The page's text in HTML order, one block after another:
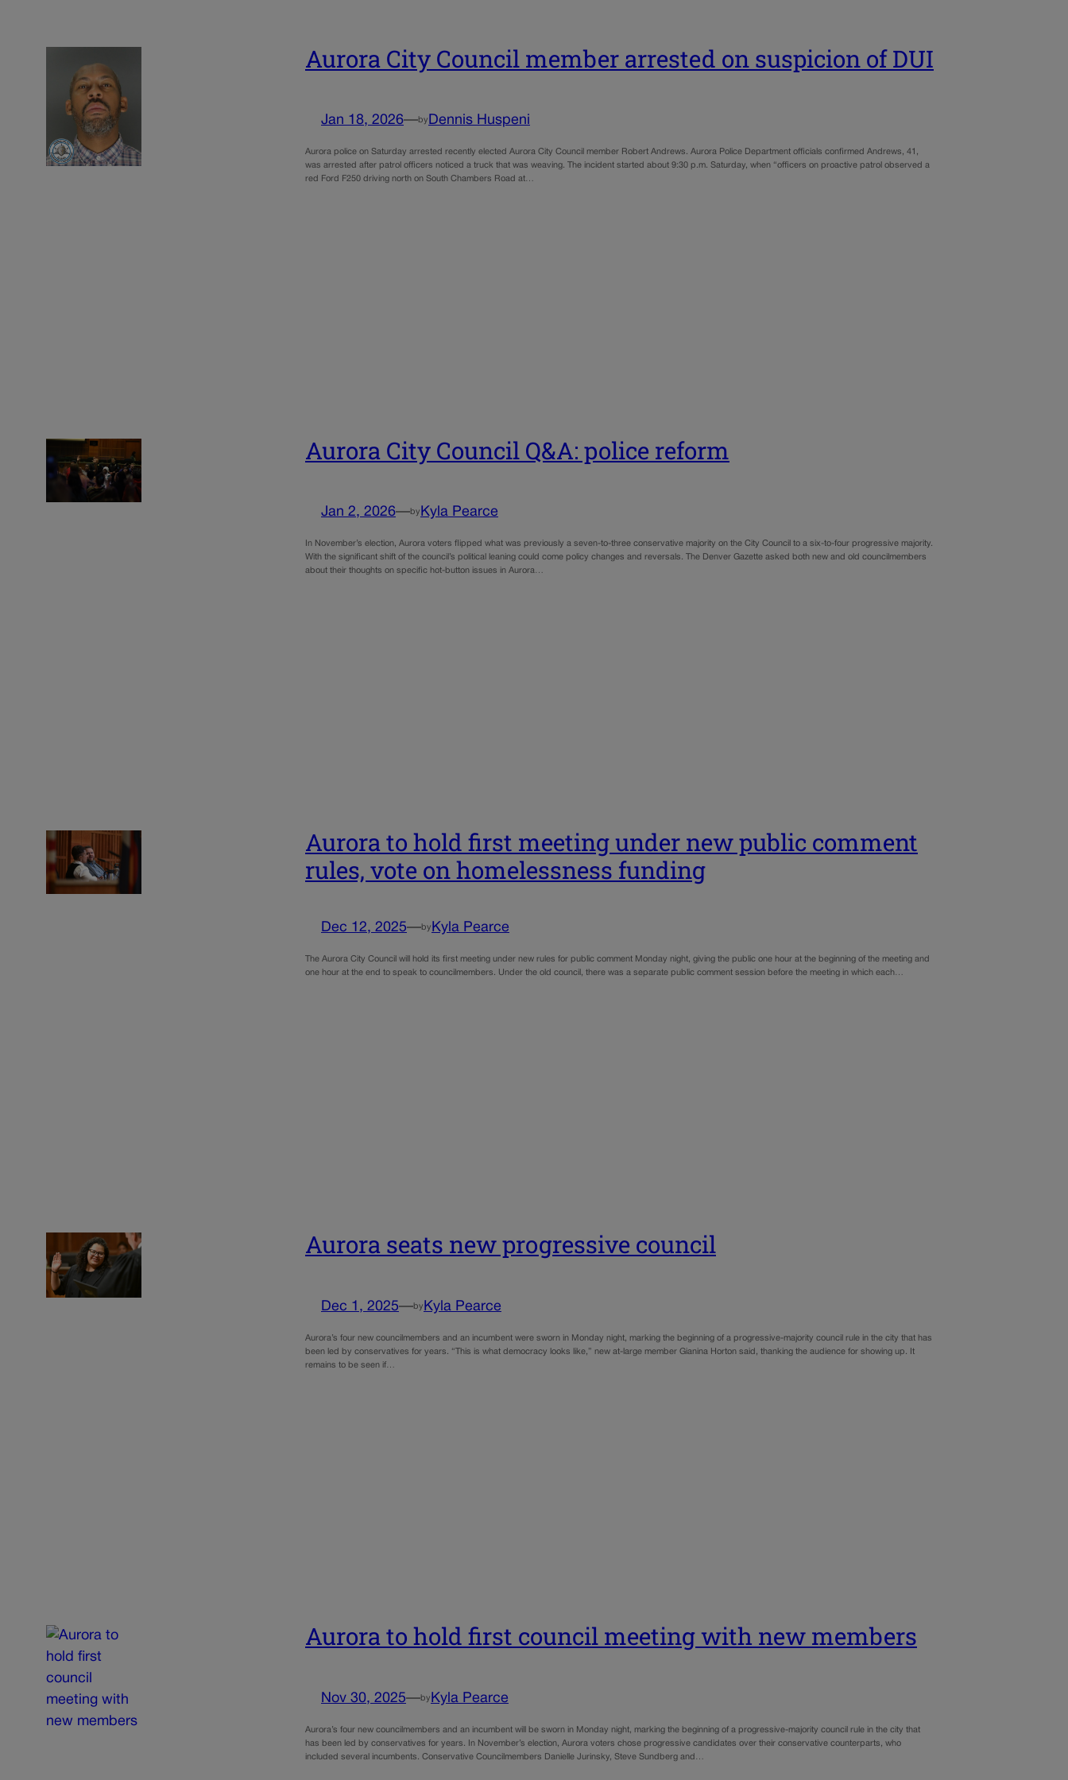
Aurora City Council member arrested on suspicion of DUI
Jan 18, 2026—by Dennis Huspeni
Aurora police on Saturday arrested recently elected Aurora City Council member Robert Andrews. Aurora Police Department officials confirmed Andrews, 41,
was arrested after patrol officers noticed a truck that was weaving. The incident started about 9:30 p.m. Saturday, when “officers on proactive patrol observed a
red Ford F250 driving north on South Chambers Road at…
Aurora City Council Q&A: police reform
Jan 2, 2026—by Kyla Pearce
In November’s election, Aurora voters flipped what was previously a seven-to-three conservative majority on the City Council to a six-to-four progressive majority.
With the significant shift of the council’s political leaning could come policy changes and reversals. The Denver Gazette asked both new and old councilmembers
about their thoughts on specific hot-button issues in Aurora…
Aurora to hold first meeting under new public comment
rules, vote on homelessness funding
Dec 12, 2025—by Kyla Pearce
The Aurora City Council will hold its first meeting under new rules for public comment Monday night, giving the public one hour at the beginning of the meeting and
one hour at the end to speak to councilmembers. Under the old council, there was a separate public comment session before the meeting in which each…
Aurora seats new progressive council
Dec 1, 2025—by Kyla Pearce
Aurora’s four new councilmembers and an incumbent were sworn in Monday night, marking the beginning of a progressive-majority council rule in the city that has
been led by conservatives for years. “This is what democracy looks like,” new at-large member Gianina Horton said, thanking the audience for showing up. It
remains to be seen if…
Aurora to hold first council meeting with new members
Nov 30, 2025—by Kyla Pearce
Aurora’s four new councilmembers and an incumbent will be sworn in Monday night, marking the beginning of a progressive-majority council rule in the city that
has been led by conservatives for years. In November’s election, Aurora voters chose progressive candidates over their conservative counterparts, who
included several incumbents. Conservative Councilmembers Danielle Jurinsky, Steve Sundberg and…